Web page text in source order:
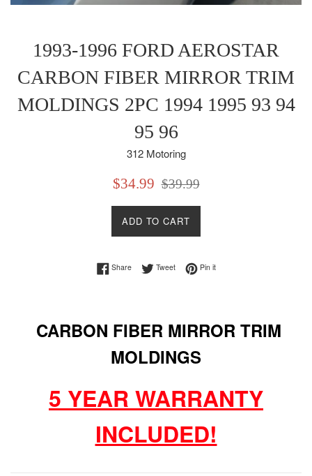
1993-1996 FORD AEROSTAR
CARBON FIBER MIRROR TRIM
MOLDINGS 2PC 1994 1995 93 94
95 96
312 Motoring
Sale
$34.99
Regular
$39.99
ADD TO CART
ShareShare on Facebook
TweetTweet on Twitter
Pin itPin on Pinterest
CARBON FIBER MIRROR TRIM
MOLDINGS
5 YEAR WARRANTY
INCLUDED!